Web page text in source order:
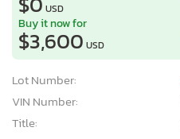
USD
Buy it now for
$3,600 USD
Lot Number:
VIN Number:
Title: